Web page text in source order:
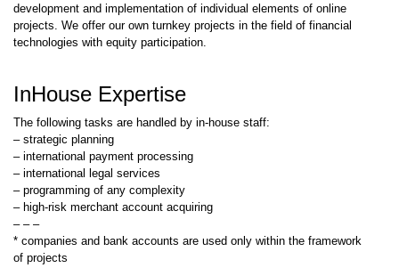
development and implementation of individual elements of online
projects. We offer our own turnkey projects in the field of financial
technologies with equity participation.
InHouse Expertise
The following tasks are handled by in-house staff:
– strategic planning
– international payment processing
– international legal services
– programming of any complexity
– high-risk merchant account acquiring
– – –
* companies and bank accounts are used only within the framework
of projects